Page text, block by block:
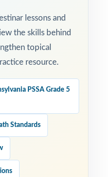
lessons and
the skills behind
topical
resource.
PSSA Grade 5
Standards